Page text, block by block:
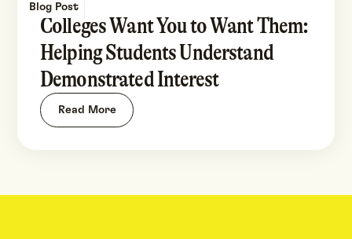
Blog Post
Colleges Want You to Want Them:
Helping Students Understand
Demonstrated Interest
Read More